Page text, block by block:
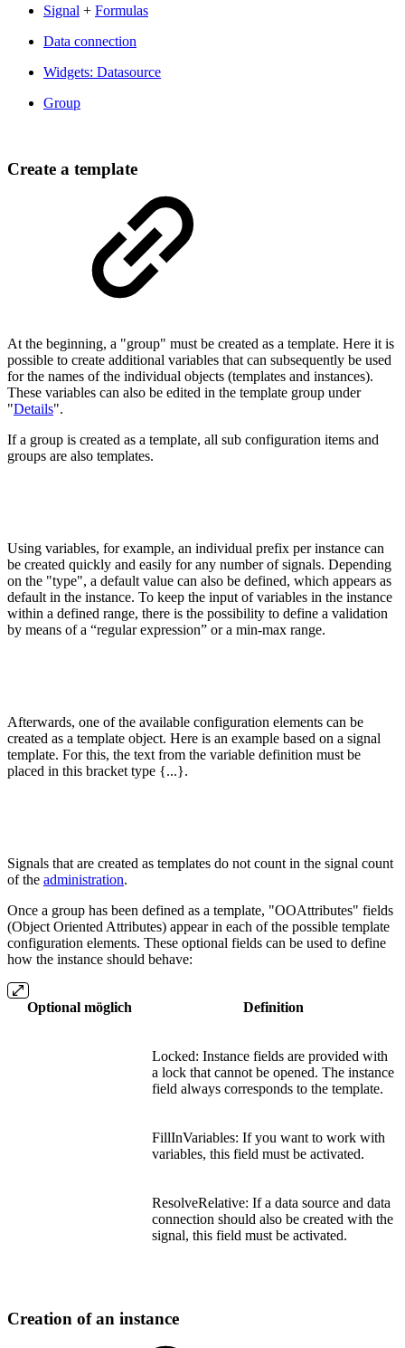
Signal + Formulas
Data connection
Widgets: Datasource
Group
Create a template
At the beginning, a "group" must be created as a template. Here it is
possible to create additional variables that can subsequently be used
for the names of the individual objects (templates and instances).
These variables can also be edited in the template group under
"Details".
If a group is created as a template, all sub configuration items and
groups are also templates.
Using variables, for example, an individual prefix per instance can
be created quickly and easily for any number of signals. Depending
on the "type", a default value can also be defined, which appears as
default in the instance. To keep the input of variables in the instance
within a defined range, there is the possibility to define a validation
by means of a “regular expression” or a min-max range.
Afterwards, one of the available configuration elements can be
created as a template object. Here is an example based on a signal
template. For this, the text from the variable definition must be
placed in this bracket type {...}.
Signals that are created as templates do not count in the signal count
of the administration.
Once a group has been defined as a template, "OOAttributes" fields
(Object Oriented Attributes) appear in each of the possible template
configuration elements. These optional fields can be used to define
how the instance should behave:
Optional möglich Definition
Locked: Instance fields are provided with
a lock that cannot be opened. The instance
field always corresponds to the template.
FillInVariables: If you want to work with
variables, this field must be activated.
ResolveRelative: If a data source and data
connection should also be created with the
signal, this field must be activated.
Creation of an instance